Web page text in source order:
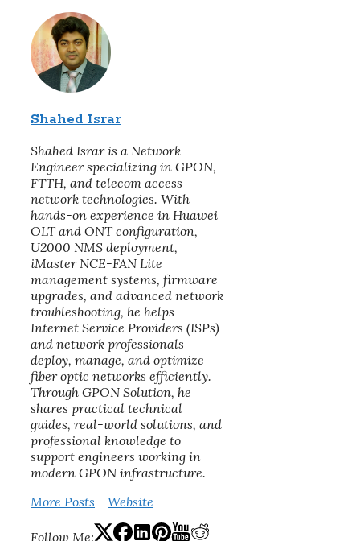
Shahed Israr
Shahed Israr is a Network
Engineer specializing in GPON,
FTTH, and telecom access
network technologies. With
hands-on experience in Huawei
OLT and ONT configuration,
U2000 NMS deployment,
iMaster NCE-FAN Lite
management systems, firmware
upgrades, and advanced network
troubleshooting, he helps
Internet Service Providers (ISPs)
and network professionals
deploy, manage, and optimize
fiber optic networks efficiently.
Through GPON Solution, he
shares practical technical
guides, real-world solutions, and
professional knowledge to
support engineers working in
modern GPON infrastructure.
More Posts - Website
Follow Me: